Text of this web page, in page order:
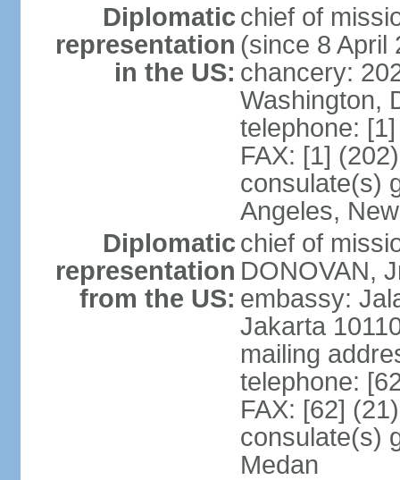
Diplomatic
representation
in the US:
chief of
(since 8 April
chancery:
Washington,
telephone:
FAX: [1]
consulate(s)
Angeles,
Diplomatic
representation
from the US:
chief of
DONOVAN,
embassy:
Jakarta
mailing
telephone:
FAX: [62]
consulate(s)
Medan